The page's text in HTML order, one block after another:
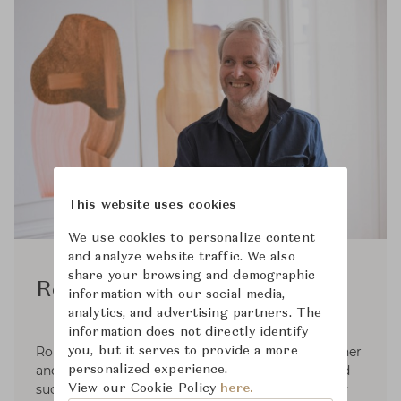
Ronan Bouroullec
Ronan Bouroullec (born 1971), is a French designer
and artist based in Paris. He has built a long and
successful career as a designer, and is justifiedly
This website uses cookies
We use cookies to personalize content
and analyze website traffic. We also
share your browsing and demographic
information with our social media,
analytics, and advertising partners. The
information does not directly identify
you, but it serves to provide a more
personalized experience.
View our Cookie Policy here.